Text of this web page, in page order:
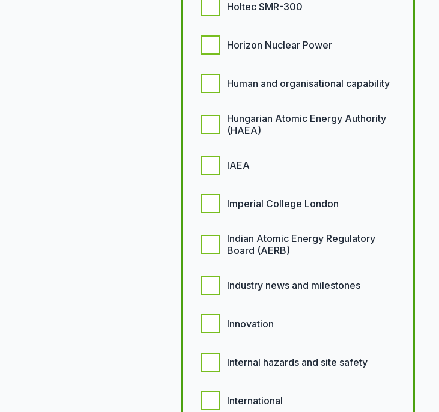
Holtec SMR-300
Horizon Nuclear Power
Human and organisational capability
Hungarian Atomic Energy Authority
(HAEA)
IAEA
Imperial College London
Indian Atomic Energy Regulatory
Board (AERB)
Industry news and milestones
Innovation
Internal hazards and site safety
International